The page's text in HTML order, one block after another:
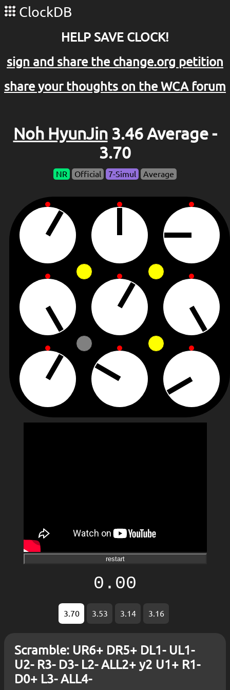
ClockDB
HELP SAVE CLOCK!
sign and share the change.org petition
share your thoughts on the WCA forum
Noh HyunJin3.46 Average -
3.70
NR Official 7-Simul Average
restart
0.00
3.70 3.53 3.14 3.16
Scramble: UR6+ DR5+ DL1- UL1-
U2- R3- D3- L2- ALL2+ y2 U1+ R1-
D0+ L3- ALL4-